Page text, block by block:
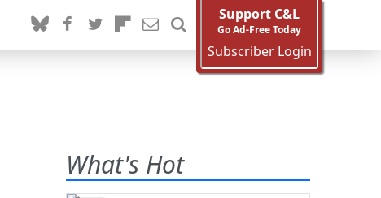
Support C&L
Go Ad-Free Today
Subscriber Login
What's Hot